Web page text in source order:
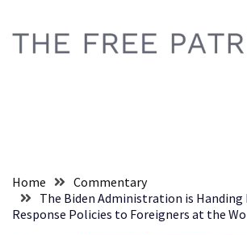
content
RECENT
Slapped
content
Home
Commentary
The Biden Administration is Handing
Response Policies to Foreigners at the